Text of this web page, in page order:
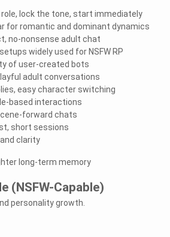
role, lock the tone, start immediately
for romantic and dominant dynamics
no-nonsense adult chat
widely used for NSFW RP
of user-created bots
adult conversations
easy character switching
based interactions
forward chats
short sessions
clarity
long-term memory
(NSFW-Capable)
personality growth.